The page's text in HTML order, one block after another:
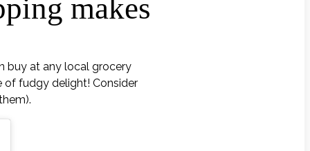
makes
buy at any local grocery
fudgy delight! Consider